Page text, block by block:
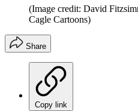
(Image credit: David
Cagle Cartoons)
Share
Copy link